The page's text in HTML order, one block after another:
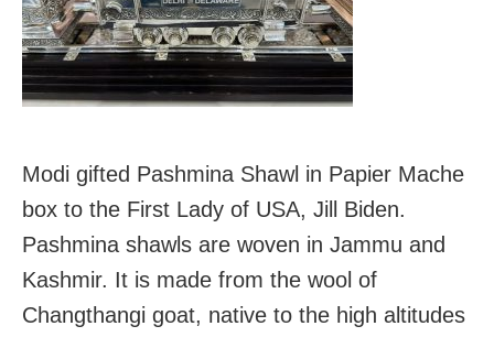
Modi gifted Pashmina Shawl in Papier Mache
box to the First Lady of USA, Jill Biden.
Pashmina shawls are woven in Jammu and
Kashmir. It is made from the wool of
Changthangi goat, native to the high altitudes